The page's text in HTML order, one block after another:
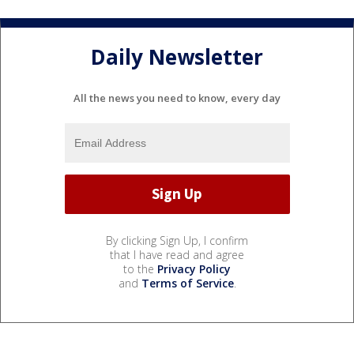
Daily Newsletter
All the news you need to know, every day
By clicking Sign Up, I confirm
that I have read and agree
to the Privacy Policy
and Terms of Service.